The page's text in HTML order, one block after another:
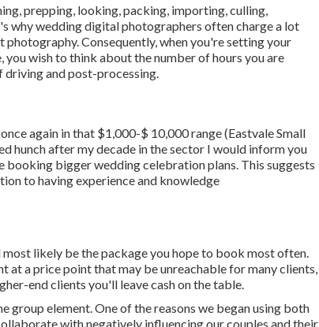
prepping, looking, packing, importing, culling,
why wedding digital photographers often charge a lot
Consequently, when you're setting your
wish to think about the number of hours you are
driving and post-processing.
again in that $1,000-$ 10,000 range (Eastvale Small
hunch after my decade in the sector I would inform you
bigger wedding celebration plans. This suggests
to having experience and knowledge
likely be the package you hope to book most often.
at a price point that may be unreachable for many clients,
end clients you'll leave cash on the table.
group element. One of the reasons we began using both
with negatively influencing our couples and their